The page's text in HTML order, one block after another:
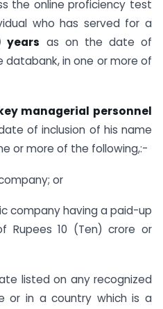
the online proficiency test
who has served for a
years as on the date of
databank, in one or more of
managerial personnel
of inclusion of his name
or more of the following,:-
or
company having a paid-up
Rupees 10 (Ten) crore or
listed on any recognized
or in a country which is a